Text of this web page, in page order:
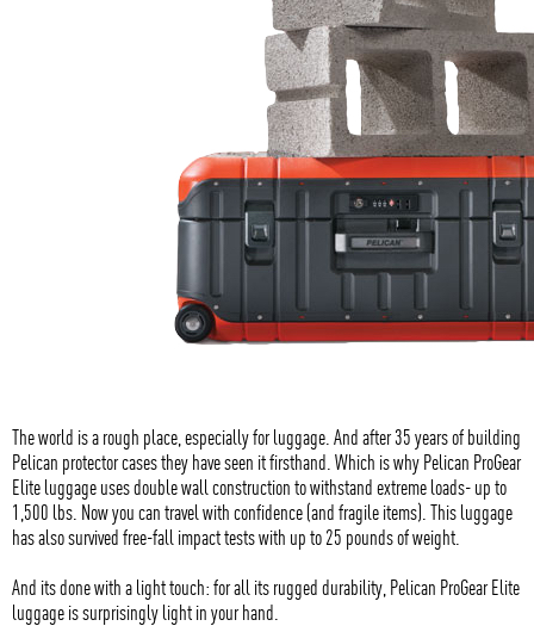
The world is a rough place, especially for luggage. And after 35 years of building
Pelican protector cases they have seen it firsthand. Which is why Pelican ProGear
Elite luggage uses double wall construction to withstand extreme loads- up to
1,500 lbs. Now you can travel with confidence (and fragile items). This luggage
has also survived free-fall impact tests with up to 25 pounds of weight.
And its done with a light touch: for all its rugged durability, Pelican ProGear Elite
luggage is surprisingly light in your hand.